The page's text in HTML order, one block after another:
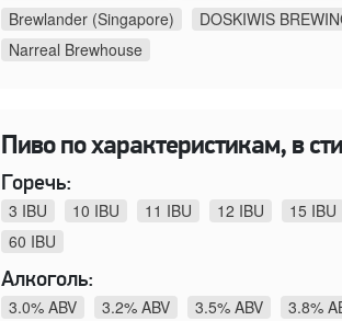
Brewlander (Singapore)
DOSKIWIS
Narreal Brewhouse
Пиво по характеристикам, в
Горечь:
3 IBU
10 IBU 11 IBU 12 IBU 15 IBU
60 IBU
Алкоголь:
3.0% ABV
3.2% ABV 3.5% ABV 3.8%